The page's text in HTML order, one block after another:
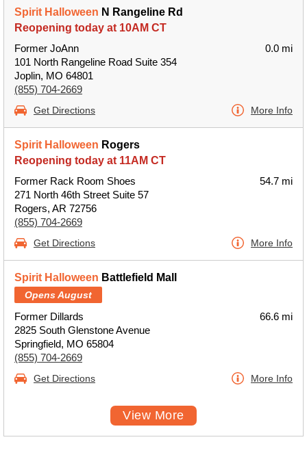
Spirit Halloween N Rangeline Rd
Reopening today at 10AM CT
Former JoAnn
101 North Rangeline Road Suite 354
Joplin, MO 64801
(855) 704-2669
0.0 mi
Get Directions More Info
Spirit Halloween Rogers
Reopening today at 11AM CT
Former Rack Room Shoes
271 North 46th Street Suite 57
Rogers, AR 72756
(855) 704-2669
54.7 mi
Get Directions More Info
Spirit Halloween Battlefield Mall
Opens August
Former Dillards
2825 South Glenstone Avenue
Springfield, MO 65804
(855) 704-2669
66.6 mi
Get Directions More Info
View More